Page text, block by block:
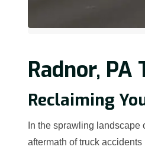
Radnor,
Reclaiming
In the sprawling
aftermath of truck